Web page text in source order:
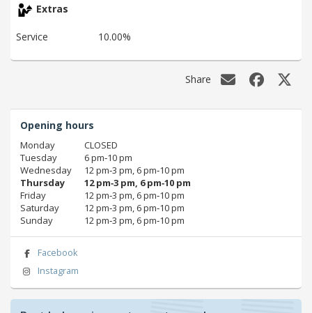
Extras
Service 10.00%
Share
Opening hours
Monday
CLOSED
Tuesday
6 pm‑10 pm
Wednesday
12 pm‑3 pm, 6 pm‑10 pm
Thursday
12 pm‑3 pm, 6 pm‑10 pm
Friday
12 pm‑3 pm, 6 pm‑10 pm
Saturday
12 pm‑3 pm, 6 pm‑10 pm
Sunday
12 pm‑3 pm, 6 pm‑10 pm
Facebook
Instagram